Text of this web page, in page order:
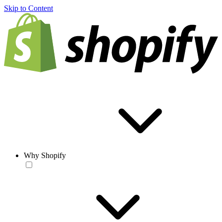
Skip to Content
Why Shopify